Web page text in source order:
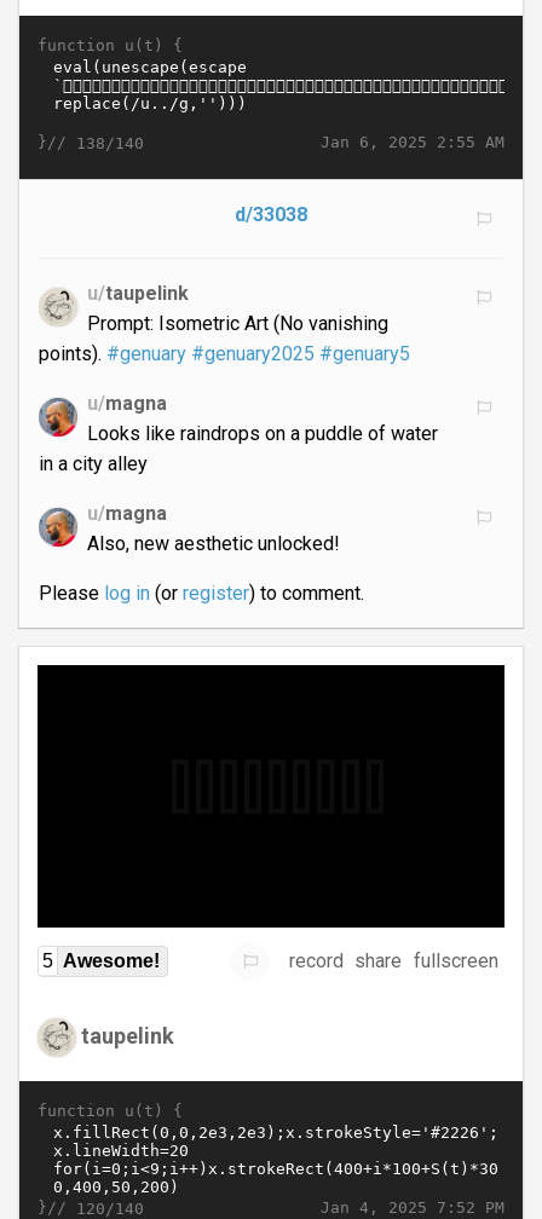
function u(t) {
Jan 6, 2025 2:55 AM
}// 138/140
d/33038
u/taupelink
Prompt: Isometric Art (No vanishing
points). #genuary #genuary2025 #genuary5
u/magna
Looks like raindrops on a puddle of water
in a city alley
u/magna
Also, new aesthetic unlocked!
Please log in(or register) to comment.
5 Awesome! record share fullscreen
taupelink
function u(t) {
Jan 4, 2025 7:52 PM
}// 120/140